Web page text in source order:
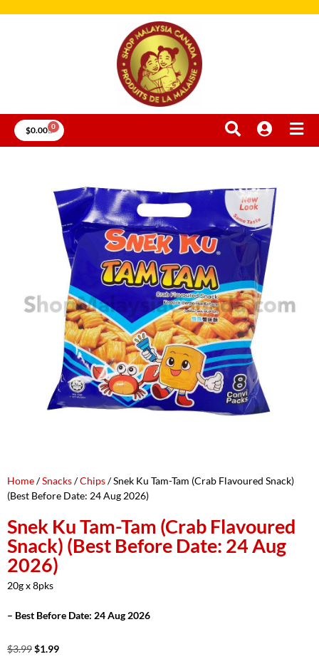
$0.00 0
Home/Snacks/Chips/ Snek Ku Tam-Tam (Crab Flavoured Snack)
(Best Before Date: 24 Aug 2026)
Snek Ku Tam-Tam (Crab Flavoured
Snack) (Best Before Date: 24 Aug
2026)
20g x 8pks
– Best Before Date: 24 Aug 2026
$3.99$1.99